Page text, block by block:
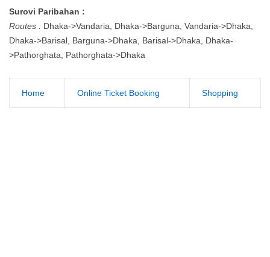
Surovi Paribahan :
Routes : Dhaka->Vandaria, Dhaka->Barguna, Vandaria->Dhaka,
Dhaka->Barisal, Barguna->Dhaka, Barisal->Dhaka, Dhaka-
>Pathorghata, Pathorghata->Dhaka
Home Online Ticket Booking Shopping